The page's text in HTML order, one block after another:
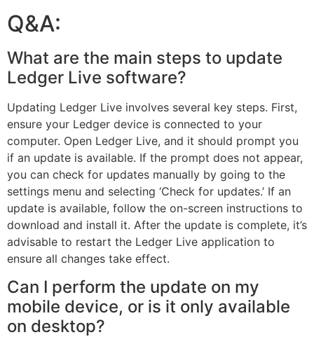
Q&A:
What are the main steps to update
Ledger Live software?
Updating Ledger Live involves several key steps. First,
ensure your Ledger device is connected to your
computer. Open Ledger Live, and it should prompt you
if an update is available. If the prompt does not appear,
you can check for updates manually by going to the
settings menu and selecting ‘Check for updates.’ If an
update is available, follow the on-screen instructions to
download and install it. After the update is complete, it’s
advisable to restart the Ledger Live application to
ensure all changes take effect.
Can I perform the update on my
mobile device, or is it only available
on desktop?